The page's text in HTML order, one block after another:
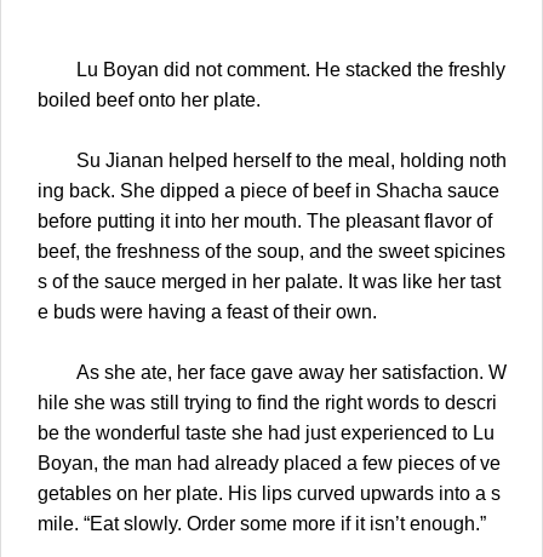
Lu Boyan did not comment. He stacked the freshly
boiled beef onto her plate.
Su Jianan helped herself to the meal, holding noth
ing back. She dipped a piece of beef in Shacha sauce
before putting it into her mouth. The pleasant flavor of
beef, the freshness of the soup, and the sweet spicines
s of the sauce merged in her palate. It was like her tast
e buds were having a feast of their own.
As she ate, her face gave away her satisfaction. W
hile she was still trying to find the right words to descri
be the wonderful taste she had just experienced to Lu
Boyan, the man had already placed a few pieces of ve
getables on her plate. His lips curved upwards into a s
mile. “Eat slowly. Order some more if it isn’t enough.”